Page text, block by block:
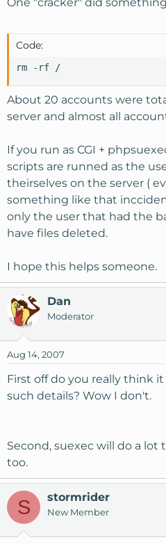
Code:
rm -rf /
About 20 accounts were
server and almost all
If you run as CGI +
scripts are runned as the
theirselves on the server (
something like that
only the user that had the
have files deleted.
I hope this helps someone.
Dan
Moderator
Aug 14, 2007
First off do you really think
such details? Wow I don't.
Second, suexec will do a
too.
S stormrider
New Member